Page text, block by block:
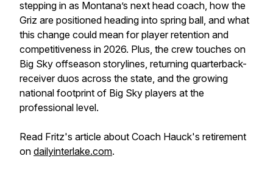
stepping in as Montana’s next head coach, how the
Griz are positioned heading into spring ball, and what
this change could mean for player retention and
competitiveness in 2026. Plus, the crew touches on
Big Sky offseason storylines, returning quarterback-
receiver duos across the state, and the growing
national footprint of Big Sky players at the
professional level.
Read Fritz's article about Coach Hauck's retirement
on dailyinterlake.com.